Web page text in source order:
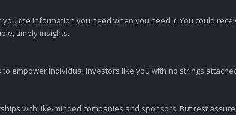
the information you need when you need it. You could
timely insights.
empower individual investors like you with no strings
with like-minded companies and sponsors. But rest